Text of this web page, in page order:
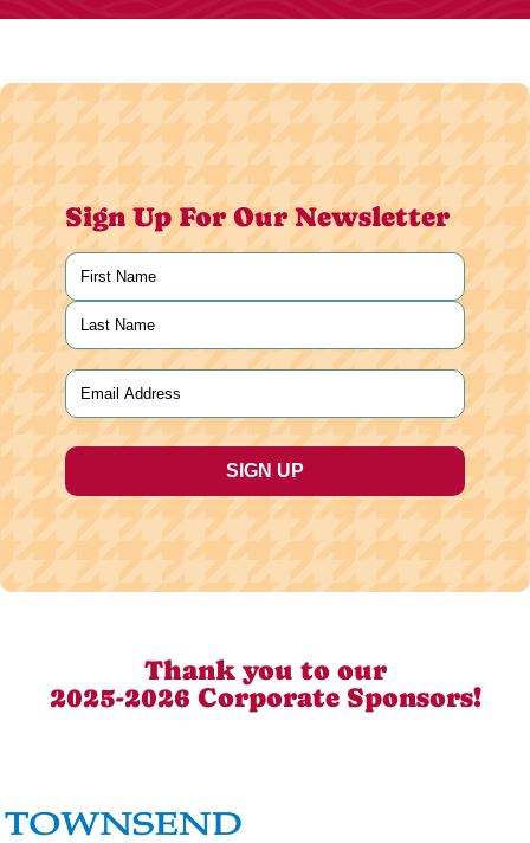
Sign Up For Our Newsletter
Name
First
Last
Email
Thank you to our
2025-2026 Corporate Sponsors!